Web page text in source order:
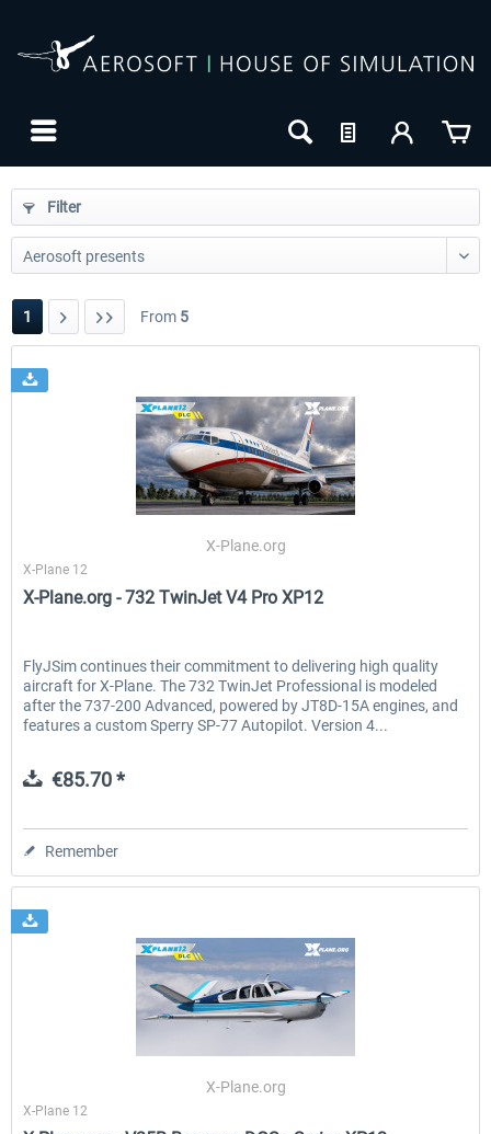
EmergencyDispatcherPro - 24h Free
Trial
€0.00 * €35.99 *
Filter
1 From 5
X-Plane.org
X-Plane 12
X-Plane.org - 732 TwinJet V4 Pro XP12
FlyJSim continues their commitment to delivering high quality
aircraft for X-Plane. The 732 TwinJet Professional is modeled
after the 737-200 Advanced, powered by JT8D-15A engines, and
features a custom Sperry SP-77 Autopilot. Version 4...
€85.70 *
Remember
X-Plane.org
X-Plane 12